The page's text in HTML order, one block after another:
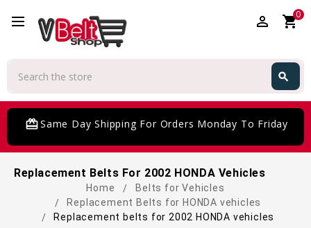
perm_identity shopping_cart0
search
Same Day Shipping For Orders Monday To Friday
Replacement Belts For 2002 HONDA Vehicles
Home
Belts for Vehicles
Replacement Belts for HONDA vehicles
Replacement belts for 2002 HONDA vehicles